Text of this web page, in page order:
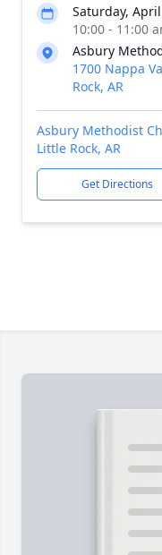
Saturday,
10:00 - 11:00
Asbury
1700 Nappa
Rock, AR
Asbury Methodist
Little Rock, AR
Get Directions